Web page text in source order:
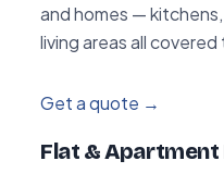
and homes —
living areas all
Get a quote →
Flat & Apartment